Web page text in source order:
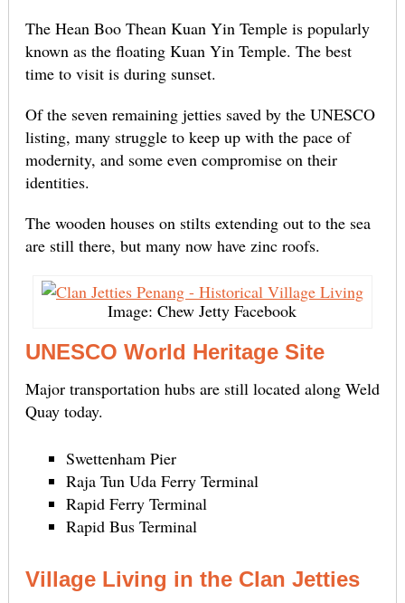
The Hean Boo Thean Kuan Yin Temple is popularly
known as the floating Kuan Yin Temple. The best
time to visit is during sunset.
Of the seven remaining jetties saved by the UNESCO
listing, many struggle to keep up with the pace of
modernity, and some even compromise on their
identities.
The wooden houses on stilts extending out to the sea
are still there, but many now have zinc roofs.
Image: Chew Jetty Facebook
UNESCO World Heritage Site
Major transportation hubs are still located along Weld
Quay today.
Swettenham Pier
Raja Tun Uda Ferry Terminal
Rapid Ferry Terminal
Rapid Bus Terminal
Village Living in the Clan Jetties